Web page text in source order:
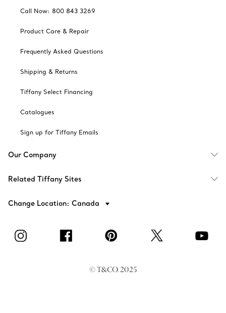
Call Now: 800 843 3269
Product Care & Repair
Frequently Asked Questions
Shipping & Returns
Tiffany Select Financing
Catalogues
Sign up for Tiffany Emails
Our Company
Related Tiffany Sites
Change Location: Canada
© T&CO. 2025